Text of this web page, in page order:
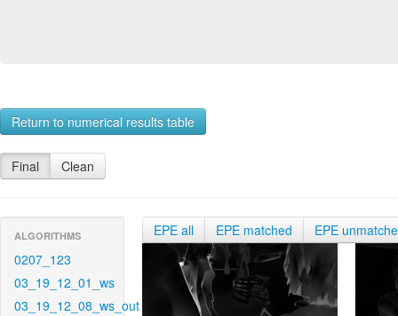
Return to numerical results table
Final Clean
ALGORITHMS
0207_123
03_19_12_01_ws
03_19_12_08_ws_out
EPE all EPE matched EPE